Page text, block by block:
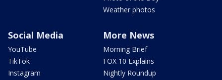
Weather photos
Social Media
YouTube
TikTok
Instagram
More News
Morning Brief
FOX 10 Explains
Nightly Roundup